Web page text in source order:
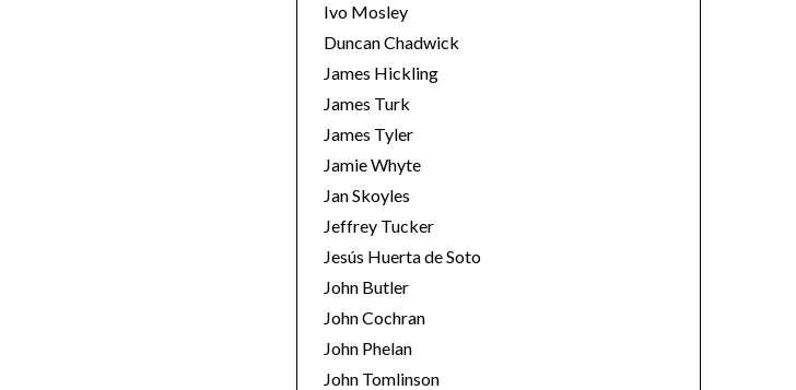
Ivo Mosley
Duncan Chadwick
James Hickling
James Turk
James Tyler
Jamie Whyte
Jan Skoyles
Jeffrey Tucker
Jesús Huerta de Soto
John Butler
John Cochran
John Phelan
John Tomlinson